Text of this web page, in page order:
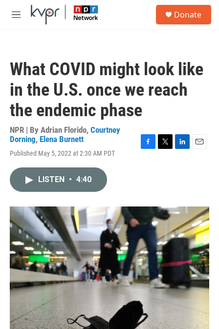
Skip to main content
M
Donate
What COVID might look like
in the U.S. once we reach
the endemic phase
NPR | By Adrian Florido, Courtney
Dorning, Elena Burnett
Published May 5, 2022 at 2:30 AM PDT
o
r
I
n
LISTEN • 4:40